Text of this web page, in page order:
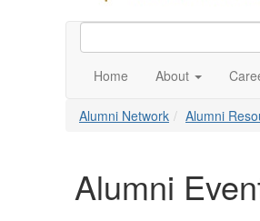
Home About
Alumni Network Alumni
Alumni